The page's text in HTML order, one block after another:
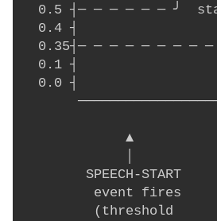
0.5 ┤─ ─ ─ ─ ─ ─ ╯
0.4 ┤
0.35┤─ ─ ─ ─ ─ ─ ─ ─
0.1 ┤
  0.0 ┤
▲
SPEECH-START
event fires
(threshold